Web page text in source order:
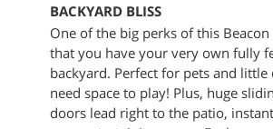
BACKYARD BLISS
One of the big perks of this
that you have your very own fully
backyard. Perfect for pets and little
need space to play! Plus, huge
doors lead right to the patio,